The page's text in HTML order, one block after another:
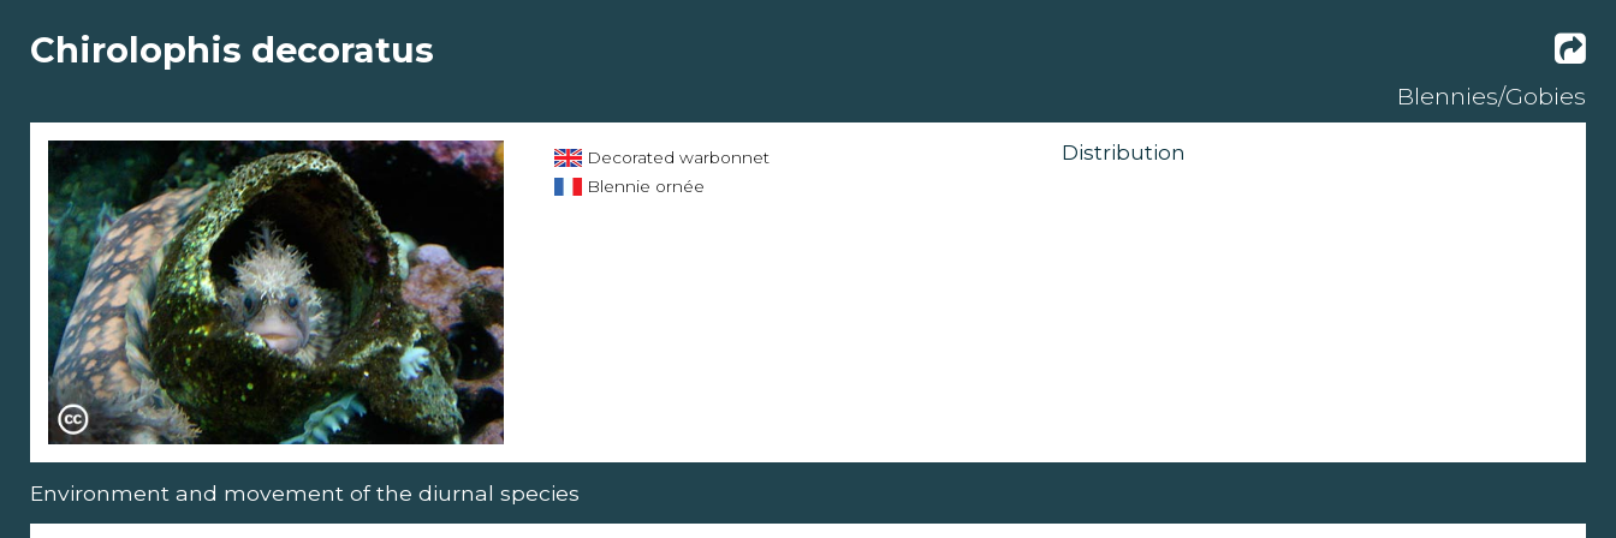
Chirolophis decoratus
Blennies/Gobies
Decorated warbonnet
Blennie ornée
Distribution
Environment and movement of the diurnal species